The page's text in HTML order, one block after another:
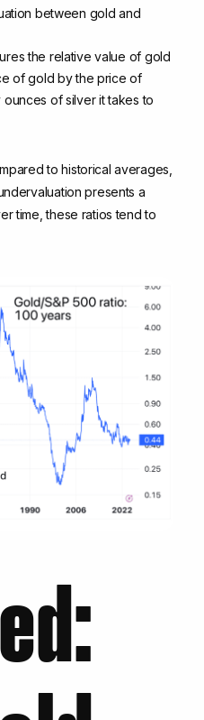
between gold and
the relative value of gold
of gold by the price of
ounces of silver it takes to
to historical averages,
presents a
time, these ratios tend to